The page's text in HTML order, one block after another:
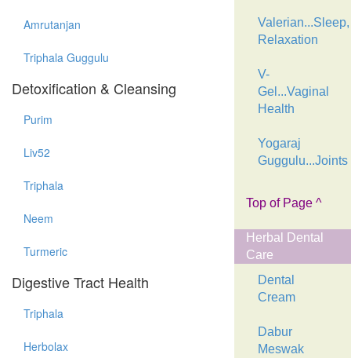
Amrutanjan
Triphala Guggulu
Detoxification & Cleansing
Purim
Liv52
Triphala
Neem
Turmeric
Digestive Tract Health
Triphala
Herbolax
Valerian...Sleep,
Relaxation
V-
Gel...Vaginal
Health
Yogaraj
Guggulu...Joints
Top of Page ^
Herbal Dental
Care
Dental
Cream
Dabur
Meswak